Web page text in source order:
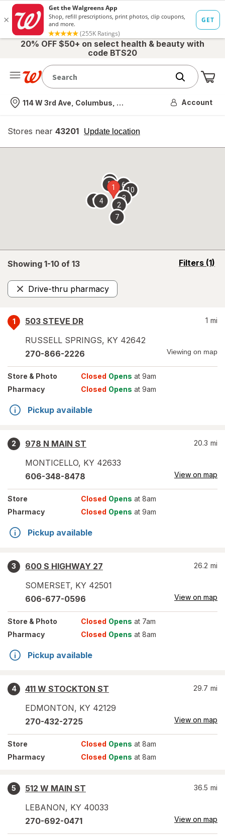
20% OFF $50+ on select health & beauty with
code BTS20
Nearest store
114 W 3rd Ave, Columbus, OH Account
Stores near 43201 Update location
opens
overlay
Showing 1-10 of 13 Filters (1)
opens
Drive-thru pharmacy
Remove
1
503 STEVE DR
RUSSELL SPRINGS, KY 42642
1 mi
270-866-2226 Viewing on map
Store & Photo Closed Opens at 9am
Pharmacy
Closed Opens at 9am
Pickup available
2
978 N MAIN ST
MONTICELLO, KY 42633
20.3 mi
606-348-8478 View on map
Store Closed Opens at 8am
Pharmacy
Closed Opens at 9am
Pickup available
3
600 S HIGHWAY 27
SOMERSET, KY 42501
26.2 mi
606-677-0596 View on map
Store & Photo Closed Opens at 7am
Pharmacy
Closed Opens at 8am
Pickup available
4
411 W STOCKTON ST
EDMONTON, KY 42129
29.7 mi
270-432-2725 View on map
Store Closed Opens at 8am
Pharmacy
Closed Opens at 8am
5
512 W MAIN ST
LEBANON, KY 40033
36.5 mi
270-692-0471 View on map
1
2
3
4
5 6
7
8
9
10